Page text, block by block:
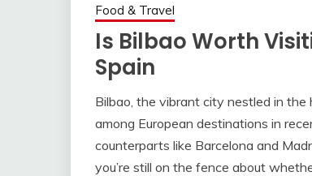
Food & Travel
Is Bilbao Worth
Spain
Bilbao, the vibrant city nestled in the
among European destinations in
counterparts like Barcelona and
you’re still on the fence about